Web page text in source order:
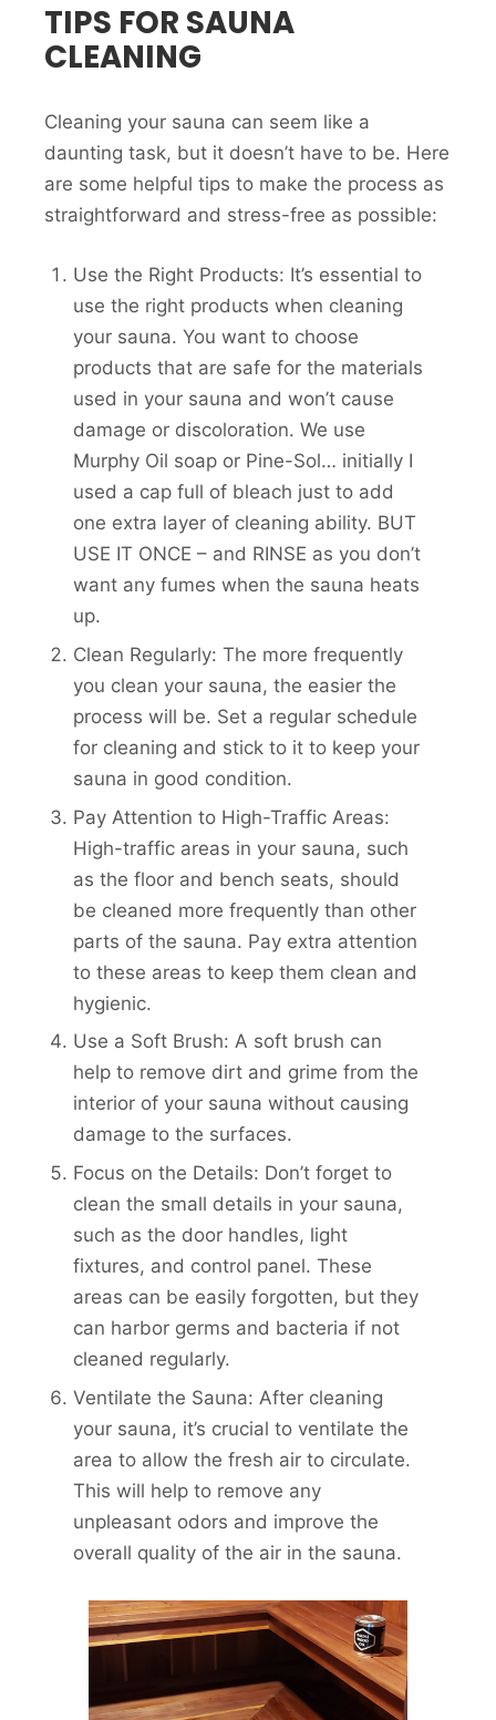
TIPS FOR SAUNA
CLEANING
Cleaning your sauna can seem like a
daunting task, but it doesn’t have to be. Here
are some helpful tips to make the process as
straightforward and stress-free as possible:
Use the Right Products: It’s essential to
use the right products when cleaning
your sauna. You want to choose
products that are safe for the materials
used in your sauna and won’t cause
damage or discoloration. We use
Murphy Oil soap or Pine-Sol… initially I
used a cap full of bleach just to add
one extra layer of cleaning ability. BUT
USE IT ONCE – and RINSE as you don’t
want any fumes when the sauna heats
up.
Clean Regularly: The more frequently
you clean your sauna, the easier the
process will be. Set a regular schedule
for cleaning and stick to it to keep your
sauna in good condition.
Pay Attention to High-Traffic Areas:
High-traffic areas in your sauna, such
as the floor and bench seats, should
be cleaned more frequently than other
parts of the sauna. Pay extra attention
to these areas to keep them clean and
hygienic.
Use a Soft Brush: A soft brush can
help to remove dirt and grime from the
interior of your sauna without causing
damage to the surfaces.
Focus on the Details: Don’t forget to
clean the small details in your sauna,
such as the door handles, light
fixtures, and control panel. These
areas can be easily forgotten, but they
can harbor germs and bacteria if not
cleaned regularly.
Ventilate the Sauna: After cleaning
your sauna, it’s crucial to ventilate the
area to allow the fresh air to circulate.
This will help to remove any
unpleasant odors and improve the
overall quality of the air in the sauna.